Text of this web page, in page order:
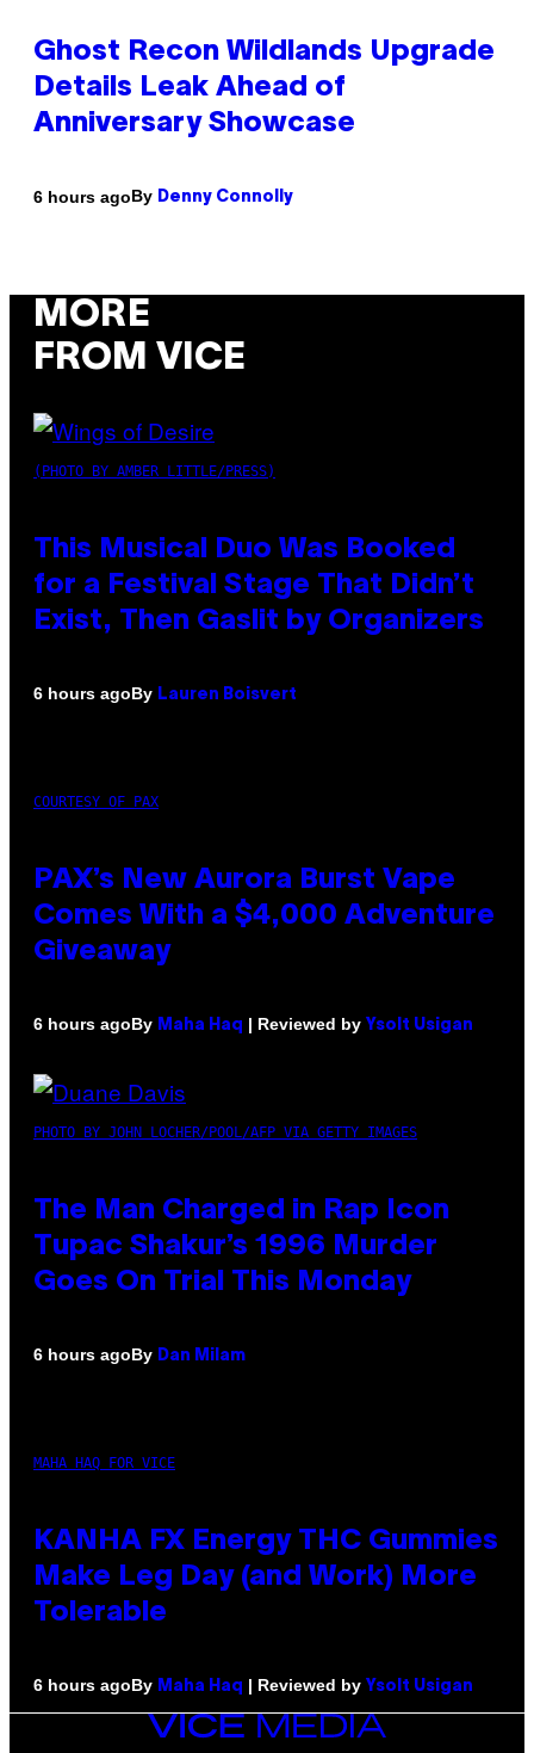
Ghost Recon Wildlands Upgrade
Details Leak Ahead of
Anniversary Showcase
6 hours agoBy Denny Connolly
MORE
FROM VICE
(PHOTO BY AMBER LITTLE/PRESS)
This Musical Duo Was Booked
for a Festival Stage That Didn’t
Exist, Then Gaslit by Organizers
6 hours agoBy Lauren Boisvert
COURTESY OF PAX
PAX’s New Aurora Burst Vape
Comes With a $4,000 Adventure
Giveaway
6 hours agoBy Maha Haq | Reviewed by Ysolt Usigan
PHOTO BY JOHN LOCHER/POOL/AFP VIA GETTY IMAGES
The Man Charged in Rap Icon
Tupac Shakur’s 1996 Murder
Goes On Trial This Monday
6 hours agoBy Dan Milam
MAHA HAQ FOR VICE
KANHA FX Energy THC Gummies
Make Leg Day (and Work) More
Tolerable
6 hours agoBy Maha Haq | Reviewed by Ysolt Usigan
VICE
MEDIA